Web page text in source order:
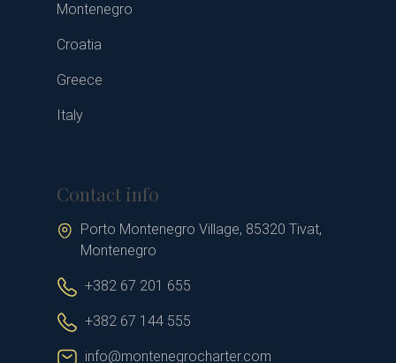
Montenegro
Croatia
Greece
Italy
Contact info
Porto Montenegro Village, 85320 Tivat,
Montenegro
+382 67 201 655
+382 67 144 555
info@montenegrocharter.com